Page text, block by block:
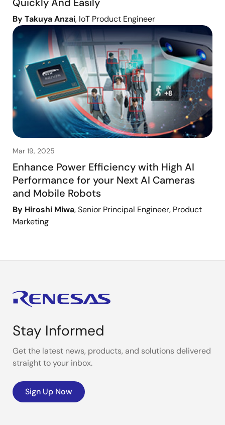
By Takuya Anzai, IoT Product Engineer
Mar 19, 2025
Enhance Power Efficiency with High AI
Performance for your Next AI Cameras
and Mobile Robots
By Hiroshi Miwa, Senior Principal Engineer, Product
Marketing
Stay Informed
Get the latest news, products, and solutions delivered
straight to your inbox.
Sign Up Now